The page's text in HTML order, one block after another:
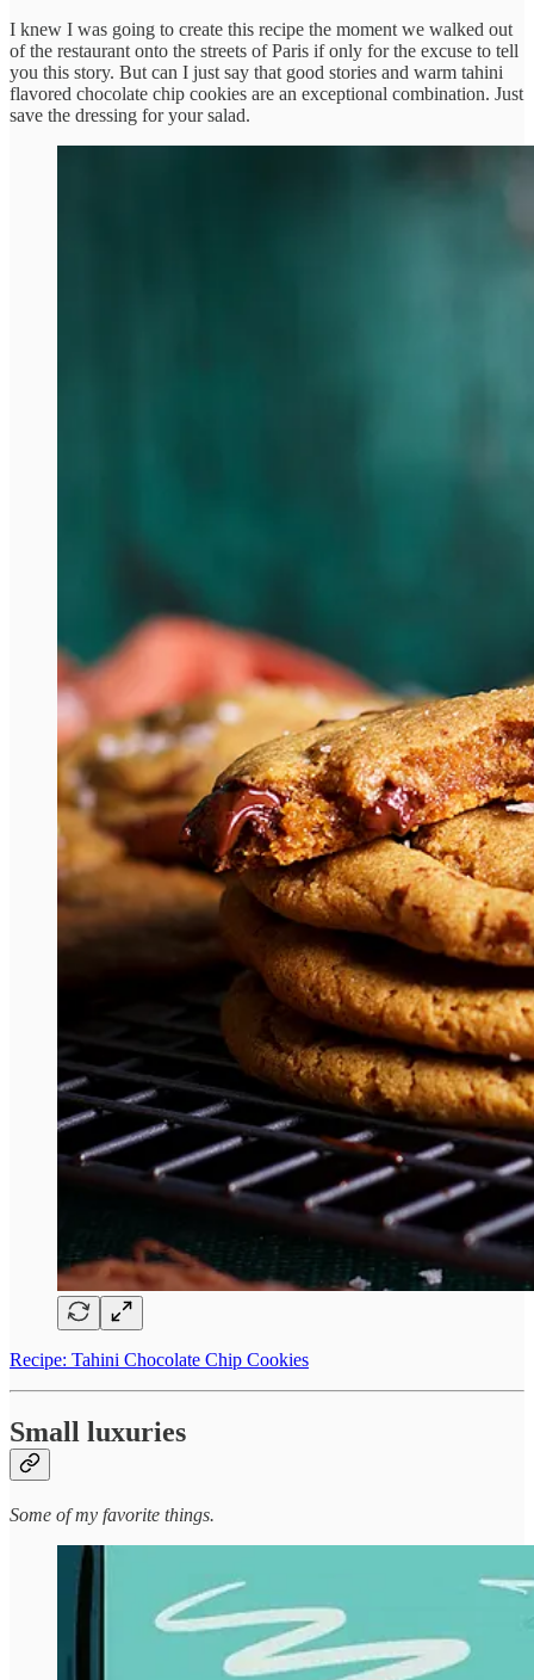
I knew I was going to create this recipe the moment we walked out
of the restaurant onto the streets of Paris if only for the excuse to tell
you this story. But can I just say that good stories and warm tahini
flavored chocolate chip cookies are an exceptional combination. Just
save the dressing for your salad.
Recipe: Tahini Chocolate Chip Cookies
Small luxuries
Some of my favorite things.